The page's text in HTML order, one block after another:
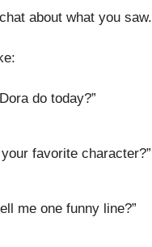
about what you saw.
do today?”
favorite character?”
me one funny line?”